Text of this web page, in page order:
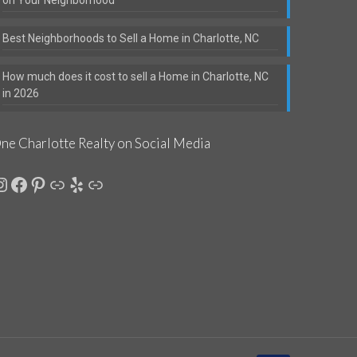
Best Neighborhoods to Sell a Home in Charlotte, NC
How much does it cost to sell a Home in Charlotte, NC
in 2026
Charlotte Realty on Social Media
Facebook
Pinterest
LinkYelp
Link